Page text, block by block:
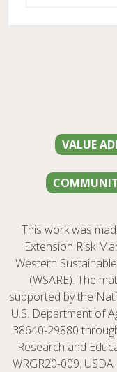
VALUE
This work was
Extension Risk
Western
(WSARE). The
supported by the
U.S. Department of
38640-29880
Research and
WRGR20-009.